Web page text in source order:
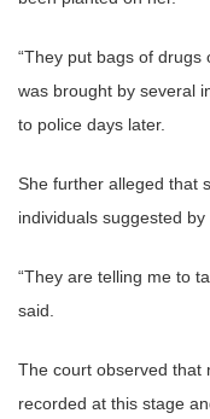
“They put bags of drugs
was brought by several
to police days later.
She further alleged that
individuals suggested by
“They are telling me to
said.
The court observed that
recorded at this stage